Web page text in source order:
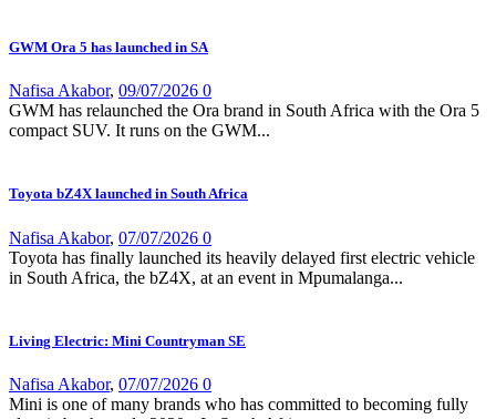
GWM Ora 5 has launched in SA
Nafisa Akabor, 09/07/2026 0
GWM has relaunched the Ora brand in South Africa with the Ora 5
compact SUV. It runs on the GWM...
Toyota bZ4X launched in South Africa
Nafisa Akabor, 07/07/2026 0
Toyota has finally launched its heavily delayed first electric vehicle
in South Africa, the bZ4X, at an event in Mpumalanga...
Living Electric: Mini Countryman SE
Nafisa Akabor, 07/07/2026 0
Mini is one of many brands who has committed to becoming fully